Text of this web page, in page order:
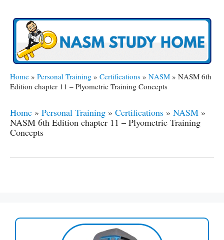
Home » Personal Training » Certifications » NASM » NASM 6th
Edition chapter 11 – Plyometric Training Concepts
Home » Personal Training » Certifications » NASM »
NASM 6th Edition chapter 11 – Plyometric Training
Concepts